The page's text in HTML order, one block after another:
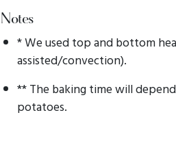
Notes
* We used top and bottom
assisted/convection).
** The baking time will
potatoes.